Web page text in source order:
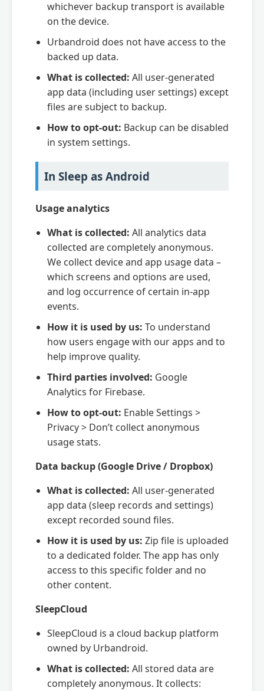
whichever backup transport is available
on the device.
Urbandroid does not have access to the
backed up data.
What is collected: All user-generated
app data (including user settings) except
files are subject to backup.
How to opt-out: Backup can be disabled
in system settings.
In Sleep as Android
Usage analytics
What is collected: All analytics data
collected are completely anonymous.
We collect device and app usage data –
which screens and options are used,
and log occurrence of certain in-app
events.
How it is used by us: To understand
how users engage with our apps and to
help improve quality.
Third parties involved: Google
Analytics for Firebase.
How to opt-out: Enable Settings >
Privacy > Don’t collect anonymous
usage stats.
Data backup (Google Drive / Dropbox)
What is collected: All user-generated
app data (sleep records and settings)
except recorded sound files.
How it is used by us: Zip file is uploaded
to a dedicated folder. The app has only
access to this specific folder and no
other content.
SleepCloud
SleepCloud is a cloud backup platform
owned by Urbandroid.
What is collected: All stored data are
completely anonymous. It collects: